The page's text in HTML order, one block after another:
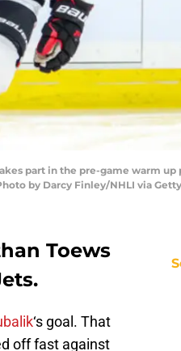
part in the pre-game warm
by Darcy Finley/NHLI via
Toews
‘s goal. That
off fast against